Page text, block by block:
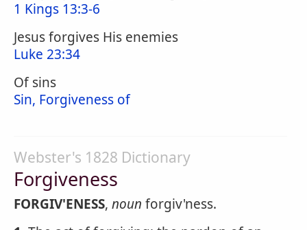
1 Kings 13:3-6
Jesus forgives His enemies
Luke 23:34
Of sins
Sin, Forgiveness of
Webster's 1828 Dictionary
Forgiveness
FORGIV'ENESS, noun forgiv'ness.